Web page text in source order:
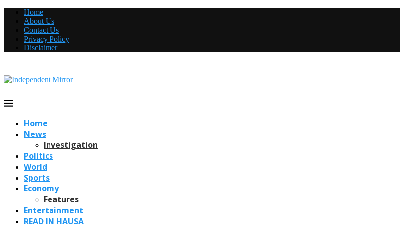
Home
About Us
Contact Us
Privacy Policy
Disclaimer
Home
News
Investigation
Politics
World
Sports
Economy
Features
Entertainment
READ IN HAUSA